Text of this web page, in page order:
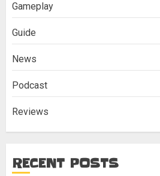
Gameplay
Guide
News
Podcast
Reviews
RECENT POSTS